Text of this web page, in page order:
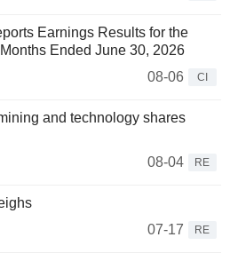
Earnings Results for the
Ended June 30, 2026
08-06
CI
and technology shares
08-04
RE
07-17
RE